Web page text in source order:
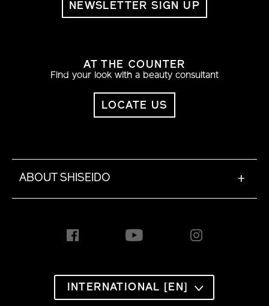
NEWSLETTER SIGN UP
AT THE COUNTER
Find your look with a beauty consultant
LOCATE US
ABOUT SHISEIDO +
INTERNATIONAL [EN]